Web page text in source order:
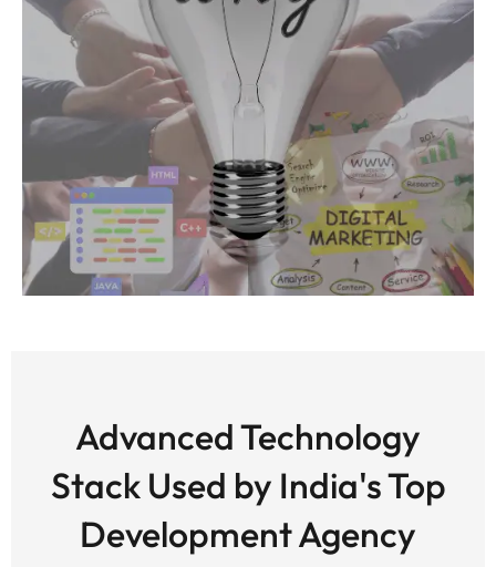
Advanced Technology
Stack Used by India's Top
Development Agency